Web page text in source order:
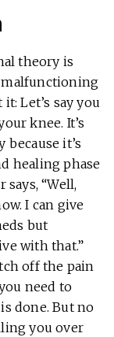
theory is
malfunctioning
Let’s say you
knee. It’s
it’s
healing phase
“Well,
I can give
but
with that.”
off the pain
need to
done. But no
you over